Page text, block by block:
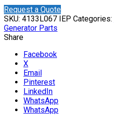
Request a Quote
SKU: 4133L067 IEP Categories:
Generator Parts
Share
Facebook
X
Email
Pinterest
LinkedIn
WhatsApp
WhatsApp